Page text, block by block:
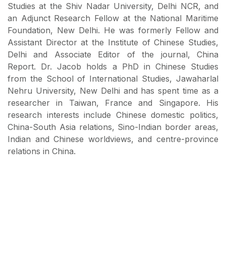
Studies at the Shiv Nadar University, Delhi NCR, and
an Adjunct Research Fellow at the National Maritime
Foundation, New Delhi. He was formerly Fellow and
Assistant Director at the Institute of Chinese Studies,
Delhi and Associate Editor of the journal, China
Report. Dr. Jacob holds a PhD in Chinese Studies
from the School of International Studies, Jawaharlal
Nehru University, New Delhi and has spent time as a
researcher in Taiwan, France and Singapore. His
research interests include Chinese domestic politics,
China-South Asia relations, Sino-Indian border areas,
Indian and Chinese worldviews, and centre-province
relations in China.